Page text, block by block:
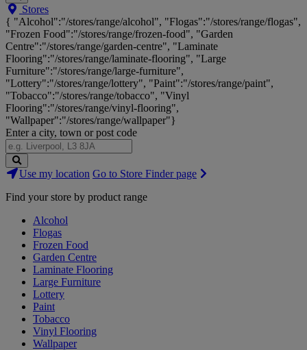
Search
Big
Brands,
Big
Savings...
Stores
{ "Alcohol":"/stores/range/alcohol", "Flogas":"/stores/range/flogas",
"Frozen Food":"/stores/range/frozen-food", "Garden
Centre":"/stores/range/garden-centre", "Laminate
Flooring":"/stores/range/laminate-flooring", "Large
Furniture":"/stores/range/large-furniture",
"Lottery":"/stores/range/lottery", "Paint":"/stores/range/paint",
"Tobacco":"/stores/range/tobacco", "Vinyl
Flooring":"/stores/range/vinyl-flooring",
"Wallpaper":"/stores/range/wallpaper"}
Enter a city, town or post code
Search
Stores
Use my location Go to Store Finder page
Find your store by product range
Alcohol
Flogas
Frozen Food
Garden Centre
Laminate Flooring
Large Furniture
Lottery
Paint
Tobacco
Vinyl Flooring
Wallpaper